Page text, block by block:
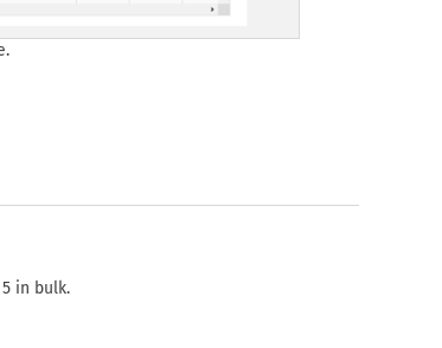
in bulk.